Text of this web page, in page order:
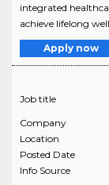
integrated
achieve lifelong
Apply now
Job title
Company
Location
Posted Date
Info Source